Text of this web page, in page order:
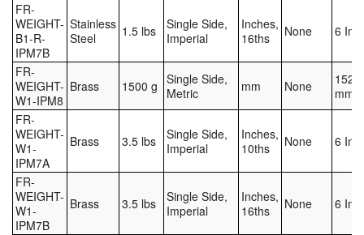
FR-
WEIGHT-
B1-R-
IPM7B
Stainless
Steel
1.5 lbs
Single Side,
Imperial
Inches,
16ths
None 6
FR-
WEIGHT-
W1-IPM8
Brass 1500 g Single Side,
Metric
mm None
152.4
mm
FR-
WEIGHT-
W1-
IPM7A
Brass 3.5 lbs
Single Side,
Imperial
Inches,
10ths
None 6
FR-
WEIGHT-
W1-
IPM7B
Brass 3.5 lbs
Single Side,
Imperial
Inches,
16ths
None 6